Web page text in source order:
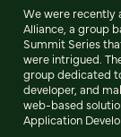
We were recently
Alliance, a group
Summit Series
were intrigued.
group dedicated
developer, and
web-based
Application